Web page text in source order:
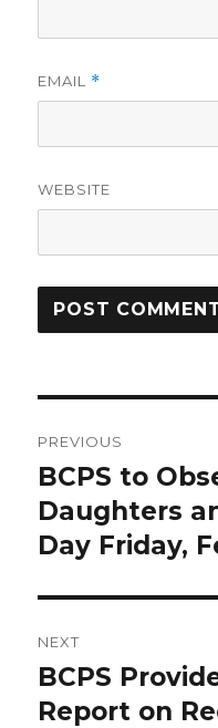
EMAIL *
WEBSITE
navigation
PREVIOUS
Previous
post:
BCPS to
Daughters
Day Friday,
NEXT
Next
post:
BCPS
Report on